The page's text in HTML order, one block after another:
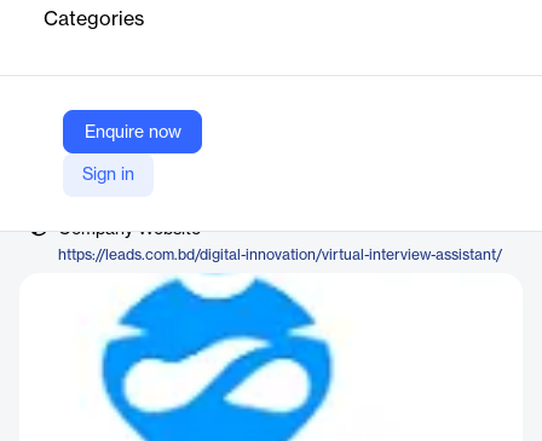
Categories
Enquire now
Sign in
analyzes verbal and non-verbal cues, scores responses, and
provides insights for hiring decisions. The platform reduces time-
Vendor
Company Website
https://leads.com.bd/digital-innovation/virtual-interview-assistant/